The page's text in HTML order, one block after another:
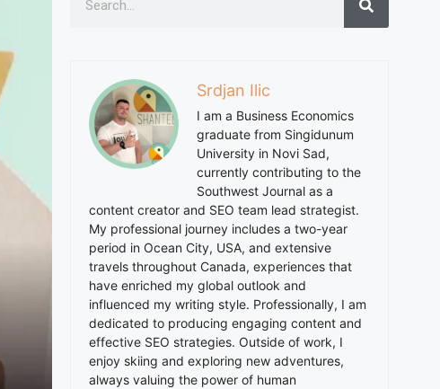
Srdjan Ilic
I am a Business Economics
graduate from Singidunum
University in Novi Sad,
currently contributing to the
Southwest Journal as a
content creator and SEO team lead strategist.
My professional journey includes a two-year
period in Ocean City, USA, and extensive
travels throughout Canada, experiences that
have enriched my global outlook and
influenced my writing style. Professionally, I am
dedicated to producing engaging content and
effective SEO strategies. Outside of work, I
enjoy skiing and exploring new adventures,
always valuing the power of human